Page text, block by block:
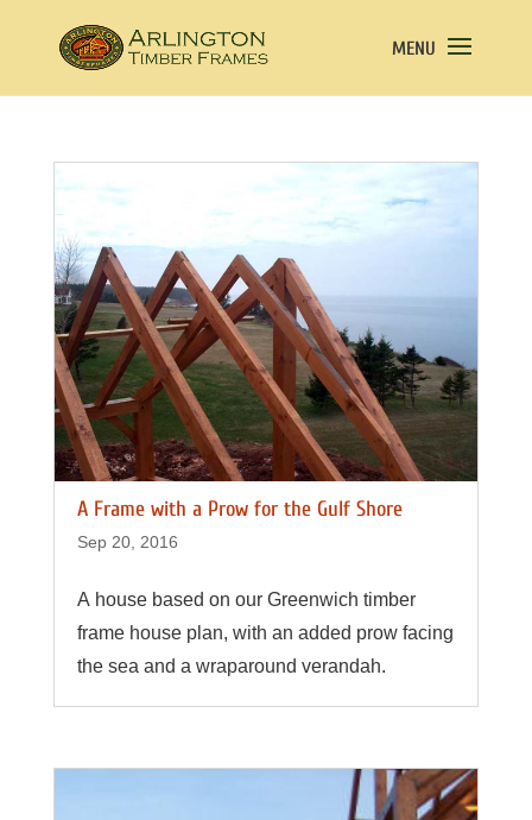
A Frame with a Prow for the Gulf Shore
Sep 20, 2016
A house based on our Greenwich timber
frame house plan, with an added prow facing
the sea and a wraparound verandah.